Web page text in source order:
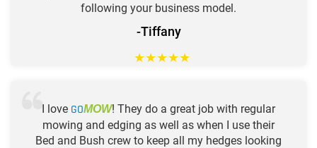
following your business model.
-Tiffany
★★★★★
I love GOMOW! They do a great job with regular
mowing and edging as well as when I use their
Bed and Bush crew to keep all my hedges looking